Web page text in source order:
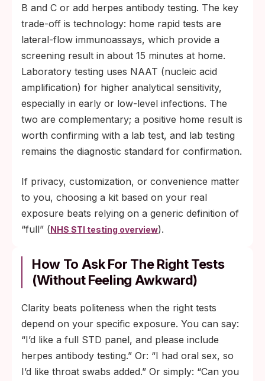
B and C or add herpes antibody testing. The key
trade-off is technology: home rapid tests are
lateral-flow immunoassays, which provide a
screening result in about 15 minutes at home.
Laboratory testing uses NAAT (nucleic acid
amplification) for higher analytical sensitivity,
especially in early or low-level infections. The
two are complementary; a positive home result is
worth confirming with a lab test, and lab testing
remains the diagnostic standard for confirmation.
If privacy, customization, or convenience matter
to you, choosing a kit based on your real
exposure beats relying on a generic definition of
“full” (NHS STI testing overview).
How To Ask For The Right Tests
(Without Feeling Awkward)
Clarity beats politeness when the right tests
depend on your specific exposure. You can say:
“I’d like a full STD panel, and please include
herpes antibody testing.” Or: “I had oral sex, so
I’d like throat swabs added.” Or simply: “Can you